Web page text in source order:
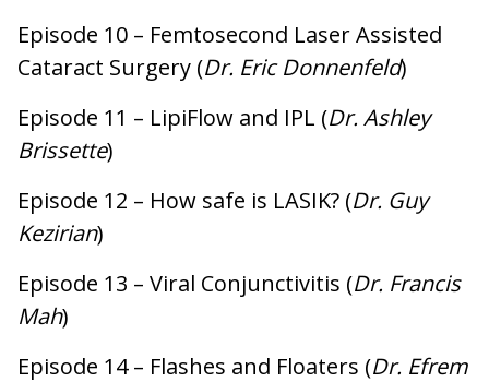
Episode 10 – Femtosecond Laser Assisted
Cataract Surgery (Dr. Eric Donnenfeld)
Episode 11 – LipiFlow and IPL (Dr. Ashley
Brissette)
Episode 12 – How safe is LASIK? (Dr. Guy
Kezirian)
Episode 13 – Viral Conjunctivitis (Dr. Francis
Mah)
Episode 14 – Flashes and Floaters (Dr. Efrem